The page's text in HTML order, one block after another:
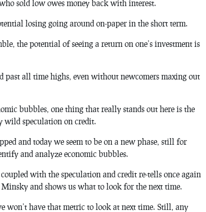
sold low owes money back with interest.
losing going around on-paper in the short term.
the potential of seeing a return on one’s investment is
all time highs, even without newcomers maxing out
bubbles, one thing that really stands out here is the
wild speculation on credit.
and today we seem to be on a new phase, still for
and analyze economic bubbles.
with the speculation and credit re-tells once again
and shows us what to look for the next time.
won’t have that metric to look at next time. Still, any